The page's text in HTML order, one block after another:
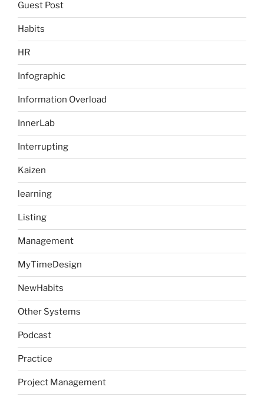
Guest Post
Habits
HR
Infographic
Information Overload
InnerLab
Interrupting
Kaizen
learning
Listing
Management
MyTimeDesign
NewHabits
Other Systems
Podcast
Practice
Project Management